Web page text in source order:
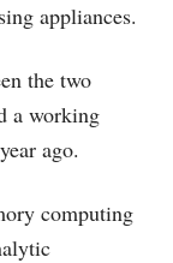
appliances.
the two
a working
ago.
computing